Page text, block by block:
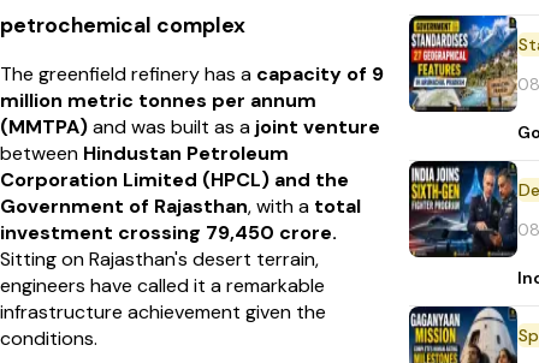
petrochemical complex
The greenfield refinery has a capacity of 9
million metric tonnes per annum
(MMTPA)and was built as a joint venture
between Hindustan Petroleum
Corporation Limited (HPCL) and the
Government of Rajasthan, with a total
investment crossing ₹79,450 crore.
Sitting on Rajasthan's desert terrain,
engineers have called it a remarkable
infrastructure achievement given the
conditions.